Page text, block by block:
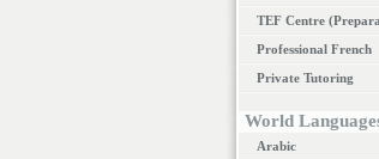
TEF Centre
Professional French
Private Tutoring
World
Arabic